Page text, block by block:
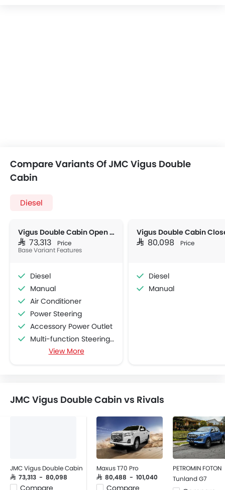
Compare Variants Of JMC Vigus Double
Cabin
Diesel
Vigus Double Cabin Open Box 2WD MT
SAR 73,313 Price
Base Variant Features
Diesel
Manual
Air Conditioner
Power Steering
Accessory Power Outlet
Multi-function Steering Wheel
FM/AM/Radio
USB & Auxiliary Input
Automatic Climate Control
Power Windows Front
Power Windows Rear
Low Fuel Warning Light
Adjustable Seats
View More
SAR 80,098 Price
Diesel
Manual
JMC Vigus Double Cabin vs Rivals
JMC Vigus Double Cabin
SAR 73,313 - 80,098
Maxus T70 Pro
SAR 80,488 - 101,040
PETROMIN FOTON
Tunland G7